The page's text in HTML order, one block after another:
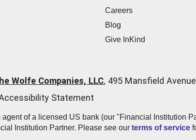
Careers
Blog
Give InKind
Wolfe Companies, LLC, 495 Mansfield
Statement
of a licensed US bank (our "Financial Institution
Institution Partner. Please see our terms of service